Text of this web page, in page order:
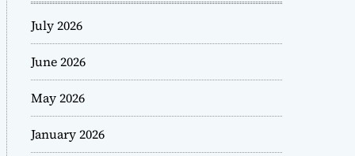
July 2026
June 2026
May 2026
January 2026